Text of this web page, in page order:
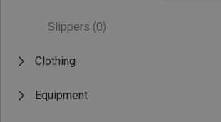
Slippers (0)
Clothing
Equipment